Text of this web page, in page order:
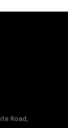
Road,